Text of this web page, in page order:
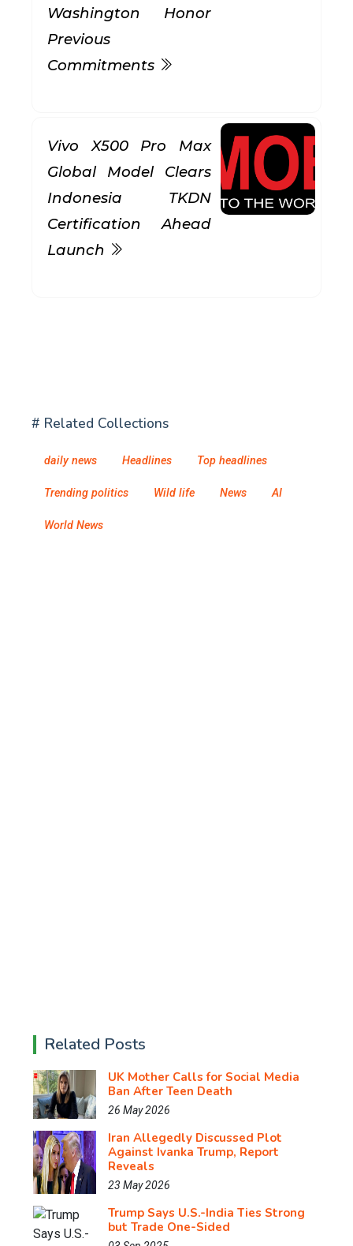
Washington Honor
Previous
Commitments
Vivo X500 Pro Max
Global Model Clears
Indonesia TKDN
Certification Ahead
Launch
# Related Collections
daily news Headlines Top headlines
Trending politics Wild life News AI
World News
Related Posts
UK Mother Calls for Social Media
Ban After Teen Death
26 May 2026
Iran Allegedly Discussed Plot
Against Ivanka Trump, Report
Reveals
23 May 2026
Trump Says U.S.-India Ties Strong
but Trade One-Sided